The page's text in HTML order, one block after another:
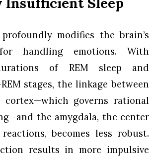
modifies the brain’s
for handling emotions. With
of REM sleep and
stages, the linkage between
governs rational
the amygdala, the center
becomes less robust.
results in more impulsive